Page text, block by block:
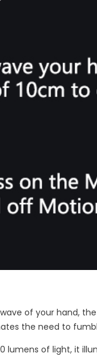
of your hand,
the need to
lumens of light, it